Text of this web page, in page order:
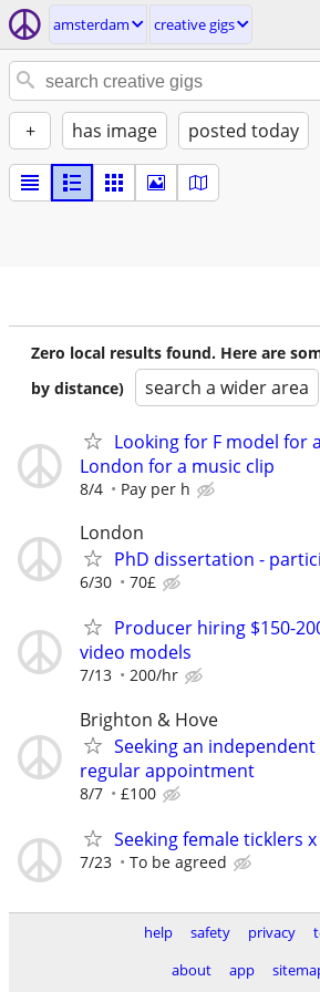
amsterdam creative gigs
+ has image posted today
Zero local results found. Here are
by distance)
search a wider area
Looking for F model for
London for a music clip
8/4 Pay per h
London
PhD dissertation -
6/30 70£
Producer hiring $150-
video models
7/13 200/hr
Brighton & Hove
Seeking an
regular appointment
8/7 £100
Seeking female ticklers x
7/23 To be agreed
help safety privacy
about
app